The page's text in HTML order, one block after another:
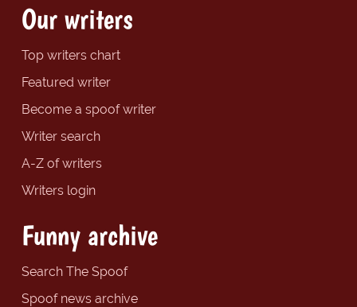
Our writers
Top writers chart
Featured writer
Become a spoof writer
Writer search
A-Z of writers
Writers login
Funny archive
Search The Spoof
Spoof news archive